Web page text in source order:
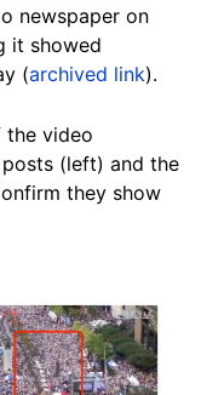
newspaper on
it showed
(archived link).
the video
(left) and the
they show